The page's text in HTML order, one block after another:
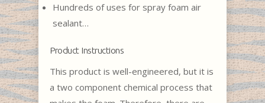
Hundreds of uses for spray foam air
sealant…
Product Instructions
This product is well-engineered, but it is
a two component chemical process that